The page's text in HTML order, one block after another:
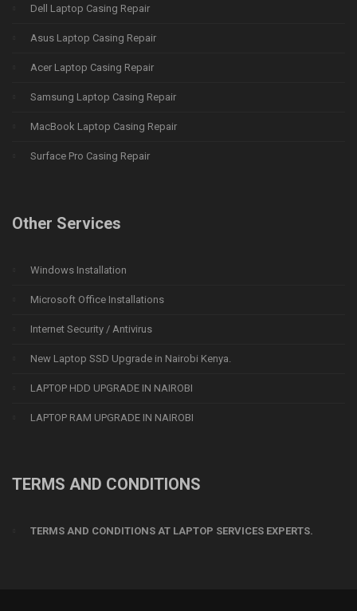
Dell Laptop Casing Repair
Asus Laptop Casing Repair
Acer Laptop Casing Repair
Samsung Laptop Casing Repair
MacBook Laptop Casing Repair
Surface Pro Casing Repair
Other Services
Windows Installation
Microsoft Office Installations
Internet Security / Antivirus
New Laptop SSD Upgrade in Nairobi Kenya.
LAPTOP HDD UPGRADE IN NAIROBI
LAPTOP RAM UPGRADE IN NAIROBI
TERMS AND CONDITIONS
TERMS AND CONDITIONS AT LAPTOP SERVICES EXPERTS.